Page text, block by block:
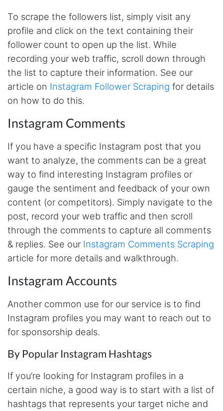
To scrape the followers list, simply visit any
profile and click on the text containing their
follower count to open up the list. While
recording your web traffic, scroll down through
the list to capture their information. See our
article on Instagram Follower Scraping for details
on how to do this.
Instagram Comments
If you have a specific Instagram post that you
want to analyze, the comments can be a great
way to find interesting Instagram profiles or
gauge the sentiment and feedback of your own
content (or competitors). Simply navigate to the
post, record your web traffic and then scroll
through the comments to capture all comments
& replies. See our Instagram Comments Scraping
article for more details and walkthrough.
Instagram Accounts
Another common use for our service is to find
Instagram profiles you may want to reach out to
for sponsorship deals.
By Popular Instagram Hashtags
If you’re looking for Instagram profiles in a
certain niche, a good way is to start with a list of
hashtags that represents your target niche and
Anonymous
This is a useful site for me. It provides all the
necessary features for tiktok
Loganstor****
Verified Customer
something that I can easily use to download IG
comments. This tool has been great and I'm
made MUCH easier.
D****
Verified Customer
Interesting stuff but a little confusing in terms
of extracting emails
Jdal****
Really cool and very useful!
Verified Customer
laid out for Mercari. It's probably kind of
will clean that up as you go. Keep going. Love
the work. I'd be happy to help. Email me.